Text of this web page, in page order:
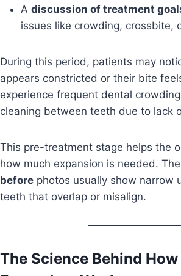
A discussion of treatment
issues like crowding, crossbite,
During this period, patients may
appears constricted or their bite
experience frequent dental
cleaning between teeth due to lack
This pre-treatment stage helps the
how much expansion is needed. The
before photos usually show narrow
teeth that overlap or misalign.
The Science Behind